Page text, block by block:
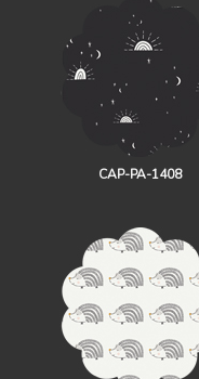
CAP-PA-1408